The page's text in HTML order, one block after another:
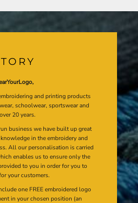
and printing products
schoolwear, sportswear and
20 years.
business we have built up great
in the embroidery and
All our personalisation is carried
enables us to ensure only the
to you in order for you to
your customers.
one FREE embroidered logo
in your chosen position (an